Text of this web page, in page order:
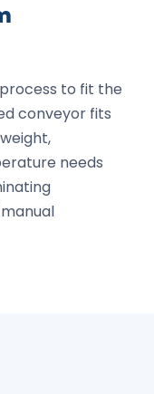
to fit the
conveyor fits
needs